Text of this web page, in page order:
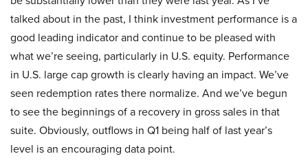
talked about in the past, I think investment performance is a
good leading indicator and continue to be pleased with
what we’re seeing, particularly in U.S. equity. Performance
in U.S. large cap growth is clearly having an impact. We’ve
seen redemption rates there normalize. And we’ve begun
to see the beginnings of a recovery in gross sales in that
suite. Obviously, outflows in Q1 being half of last year’s
level is an encouraging data point.